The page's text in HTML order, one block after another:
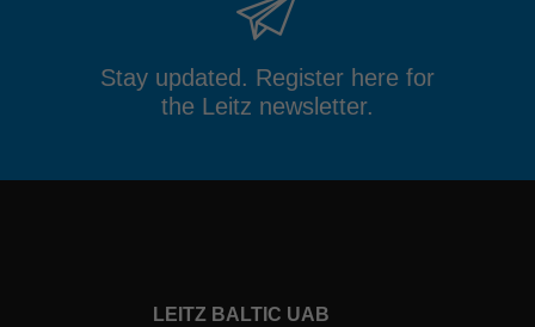
Stay updated. Register here for
the Leitz newsletter.
LEITZ BALTIC UAB